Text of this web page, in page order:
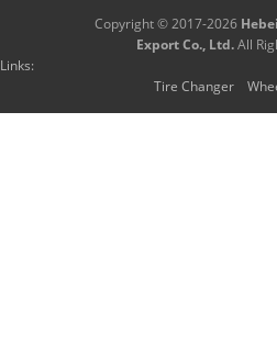
Copyright © 2017-2026
Export Co., Ltd.All
Links:
Tire Changer